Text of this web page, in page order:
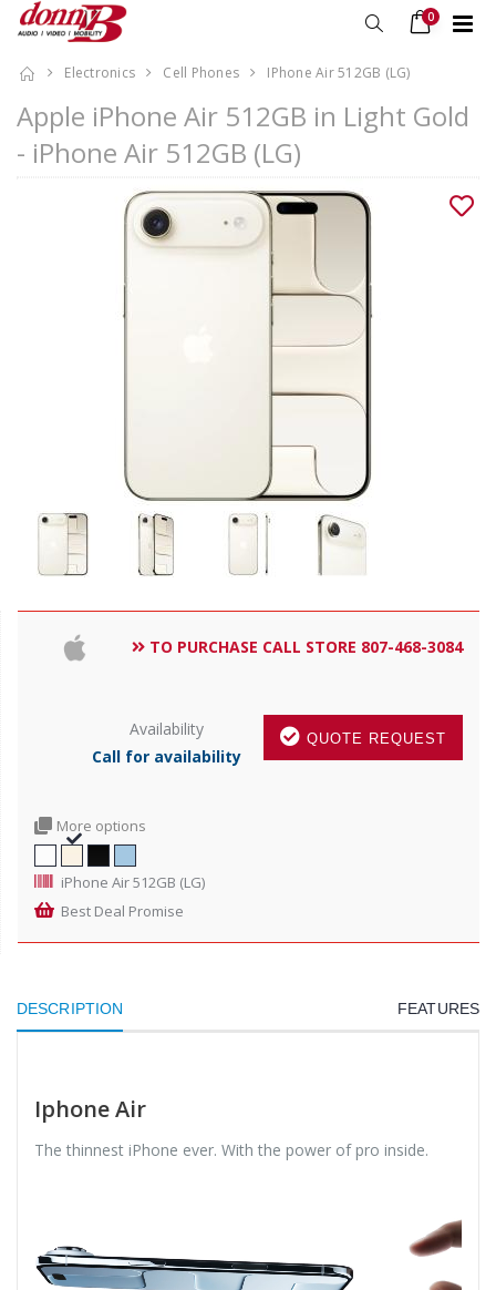
0
Electronics Cell Phones IPhone Air 512GB (LG)
Apple iPhone Air 512GB in Light Gold
- iPhone Air 512GB (LG)
TO PURCHASE CALL STORE 807-468-3084
QUOTE REQUEST
Availability
Call for availability
More options
iPhone Air 512GB (LG)
Best Deal Promise
DESCRIPTION FEATURES
Iphone Air
The thinnest iPhone ever. With the power of pro inside.